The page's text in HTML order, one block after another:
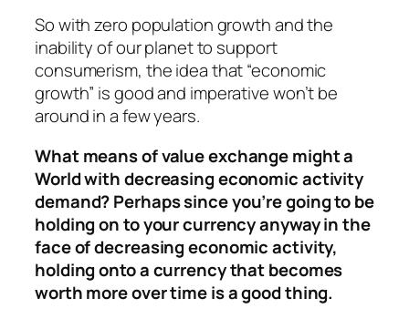
So with zero population growth and the
inability of our planet to support
consumerism, the idea that “economic
growth” is good and imperative won’t be
around in a few years.
What means of value exchange might a
World with decreasing economic activity
demand? Perhaps since you’re going to be
holding on to your currency anyway in the
face of decreasing economic activity,
holding onto a currency that becomes
worth more over time is a good thing.